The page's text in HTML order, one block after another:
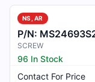
NS, AR
P/N:
SCREW
96 In Stock
Contact For Price